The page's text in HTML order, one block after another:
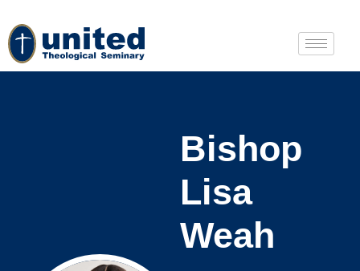
Bishop
Lisa
Weah